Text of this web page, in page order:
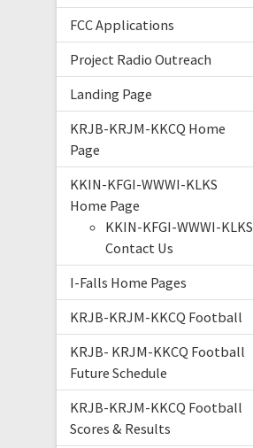
FCC Applications
Project Radio Outreach
Landing Page
KRJB-KRJM-KKCQ Home
Page
KKIN-KFGI-WWWI-KLKS
Home Page
KKIN-KFGI-WWWI-KLKS
Contact Us
I-Falls Home Pages
KRJB-KRJM-KKCQ Football
KRJB- KRJM-KKCQ Football
Future Schedule
KRJB-KRJM-KKCQ Football
Scores & Results